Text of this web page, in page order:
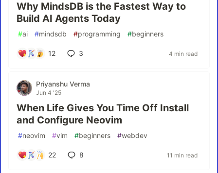
Why MindsDB is the Fastest Way to
Build AI Agents Today
#ai #mindsdb #programming #beginners
12 3 4 min read
Priyanshu Verma
Jun 4 '25
When Life Gives You Time Off Install
and Configure Neovim
#neovim #vim #beginners #webdev
22 8 11 min read